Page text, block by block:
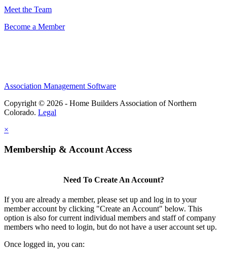
Meet the Team
Become a Member
Association Management Software
Copyright © 2026 - Home Builders Association of Northern
Colorado. Legal
×
Membership & Account Access
Need To Create An Account?
If you are already a member, please set up and log in to your
member account by clicking "Create an Account" below. This
option is also for current individual members and staff of company
members who need to login, but do not have a user account set up.
Once logged in, you can: